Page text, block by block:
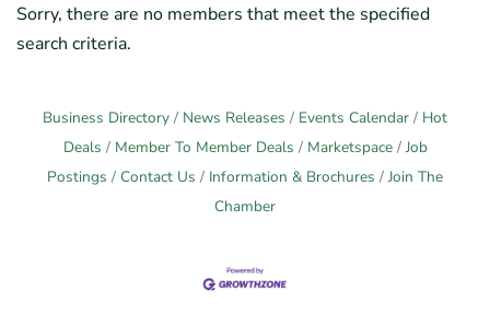
Sorry, there are no members that meet the specified
search criteria.
Business Directory News Releases Events Calendar
Hot
Deals
Member To Member Deals Marketspace
Job
Postings
Contact Us Information & Brochures
Join The
Chamber